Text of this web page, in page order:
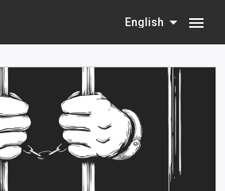
English menu